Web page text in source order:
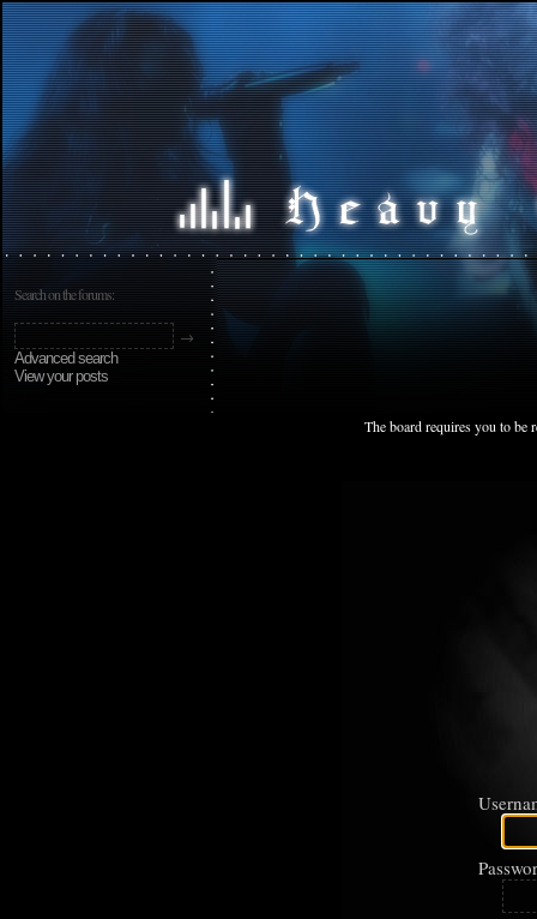
Search on the forums:
Advanced search
View your posts
The board requires you to be